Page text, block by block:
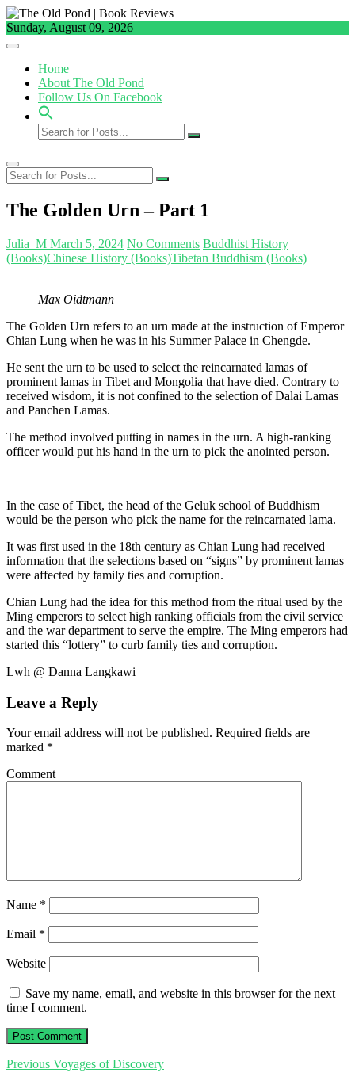
Skip
to
content
Sunday, August 09, 2026
Home
About The Old Pond
Follow Us On Facebook
Search
for
Search
for
Posts...
The Golden Urn – Part 1
Julia_M March 5, 2024 No Comments Buddhist History
(Books)Chinese History (Books)Tibetan Buddhism (Books)
Max Oidtmann
The Golden Urn refers to an urn made at the instruction of Emperor
Chian Lung when he was in his Summer Palace in Chengde.
He sent the urn to be used to select the reincarnated lamas of
prominent lamas in Tibet and Mongolia that have died. Contrary to
received wisdom, it is not confined to the selection of Dalai Lamas
and Panchen Lamas.
The method involved putting in names in the urn. A high-ranking
officer would put his hand in the urn to pick the anointed person.
In the case of Tibet, the head of the Geluk school of Buddhism
would be the person who pick the name for the reincarnated lama.
It was first used in the 18th century as Chian Lung had received
information that the selections based on “signs” by prominent lamas
were affected by family ties and corruption.
Chian Lung had the idea for this method from the ritual used by the
Ming emperors to select high ranking officials from the civil service
and the war department to serve the empire. The Ming emperors had
started this “lottery” to curb family ties and corruption.
Lwh @ Danna Langkawi
Leave a Reply
Your email address will not be published. Required fields are
marked *
Comment
Name *
Email *
Website
Save my name, email, and website in this browser for the next
time I comment.
Post
Previous Previous
Voyages of Discovery